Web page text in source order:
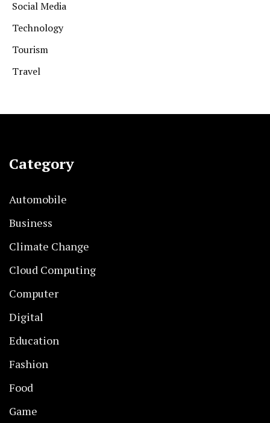
Social Media
Technology
Tourism
Travel
Category
Automobile
Business
Climate Change
Cloud Computing
Computer
Digital
Education
Fashion
Food
Game